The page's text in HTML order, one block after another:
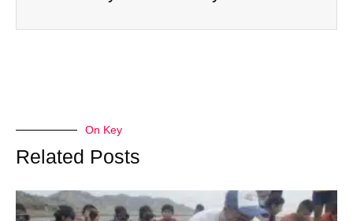
On Key
Related Posts